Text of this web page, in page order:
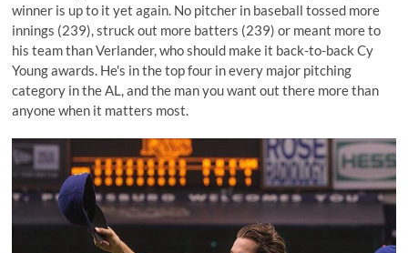
winner is up to it yet again. No pitcher in baseball tossed more
innings (239), struck out more batters (239) or meant more to
his team than Verlander, who should make it back-to-back Cy
Young awards. He's in the top four in every major pitching
category in the AL, and the man you want out there more than
anyone when it matters most.